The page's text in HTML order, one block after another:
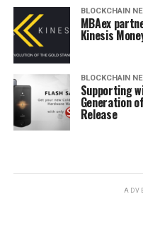
BLOCKCHAIN
MBAex
Kinesis
BLOCKCHAIN
Supporting
Generation
Release